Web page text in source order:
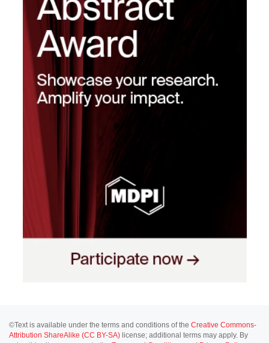
©Text is available under the terms and conditions of the Creative Commons-
Attribution ShareAlike (CC BY-SA) license; additional terms may apply. By